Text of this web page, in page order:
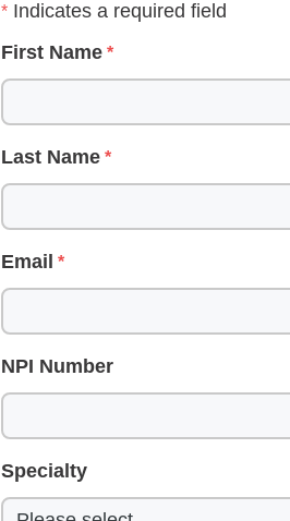
Indicates a required field
First Name
Last Name
Email
NPI Number
Specialty